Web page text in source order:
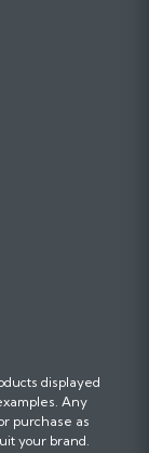
displayed
Any
purchase as
your brand.